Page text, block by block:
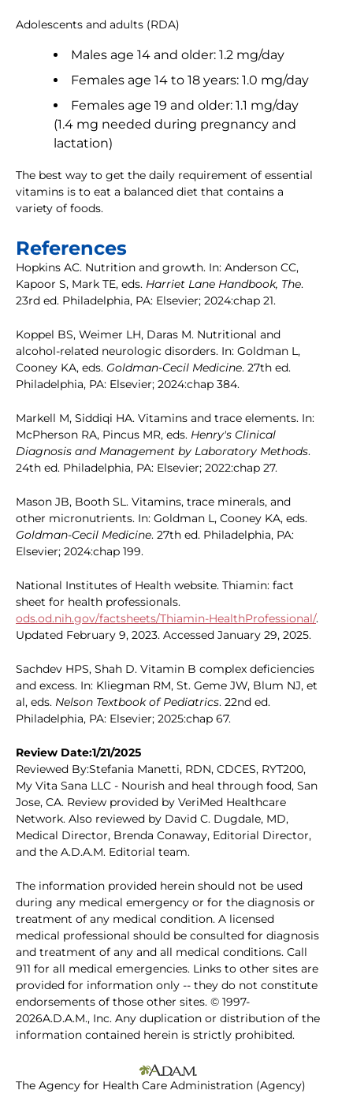
Adolescents and adults (RDA)
Males age 14 and older: 1.2 mg/day
Females age 14 to 18 years: 1.0 mg/day
Females age 19 and older: 1.1 mg/day
(1.4 mg needed during pregnancy and
lactation)
The best way to get the daily requirement of essential
vitamins is to eat a balanced diet that contains a
variety of foods.
References
Hopkins AC. Nutrition and growth. In: Anderson CC,
Kapoor S, Mark TE, eds. Harriet Lane Handbook, The.
23rd ed. Philadelphia, PA: Elsevier; 2024:chap 21.
Koppel BS, Weimer LH, Daras M. Nutritional and
alcohol-related neurologic disorders. In: Goldman L,
Cooney KA, eds. Goldman-Cecil Medicine. 27th ed.
Philadelphia, PA: Elsevier; 2024:chap 384.
Markell M, Siddiqi HA. Vitamins and trace elements. In:
McPherson RA, Pincus MR, eds. Henry's Clinical
Diagnosis and Management by Laboratory Methods.
24th ed. Philadelphia, PA: Elsevier; 2022:chap 27.
Mason JB, Booth SL. Vitamins, trace minerals, and
other micronutrients. In: Goldman L, Cooney KA, eds.
Goldman-Cecil Medicine. 27th ed. Philadelphia, PA:
Elsevier; 2024:chap 199.
National Institutes of Health website. Thiamin: fact
sheet for health professionals.
ods.od.nih.gov/factsheets/Thiamin-HealthProfessional/.
Updated February 9, 2023. Accessed January 29, 2025.
Sachdev HPS, Shah D. Vitamin B complex deficiencies
and excess. In: Kliegman RM, St. Geme JW, Blum NJ, et
al, eds. Nelson Textbook of Pediatrics. 22nd ed.
Philadelphia, PA: Elsevier; 2025:chap 67.
Review Date:1/21/2025
Reviewed By:Stefania Manetti, RDN, CDCES, RYT200,
My Vita Sana LLC - Nourish and heal through food, San
Jose, CA. Review provided by VeriMed Healthcare
Network. Also reviewed by David C. Dugdale, MD,
Medical Director, Brenda Conaway, Editorial Director,
and the A.D.A.M. Editorial team.
The information provided herein should not be used
during any medical emergency or for the diagnosis or
treatment of any medical condition. A licensed
medical professional should be consulted for diagnosis
and treatment of any and all medical conditions. Call
911 for all medical emergencies. Links to other sites are
provided for information only -- they do not constitute
endorsements of those other sites. © 1997-
2026A.D.A.M., Inc. Any duplication or distribution of the
information contained herein is strictly prohibited.
The Agency for Health Care Administration (Agency)